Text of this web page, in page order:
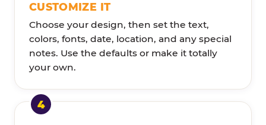
CUSTOMIZE IT
Choose your design, then set the text,
colors, fonts, date, location, and any special
notes. Use the defaults or make it totally
your own.